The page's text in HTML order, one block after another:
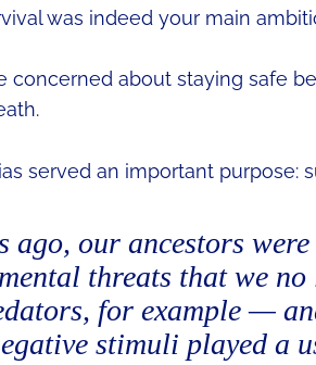
was indeed your main
concerned about staying safe
served an important purpose:
ago, our ancestors were
threats that we no
for example —
stimuli played a